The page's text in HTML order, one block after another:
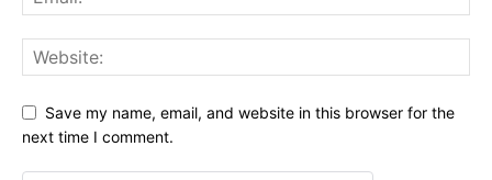
Save my name, email, and website in this browser for the
next time I comment.